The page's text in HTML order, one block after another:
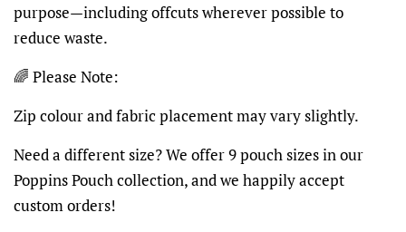
purpose—including offcuts wherever possible to
reduce waste.
🌈 Please Note:
Zip colour and fabric placement may vary slightly.
Need a different size? We offer 9 pouch sizes in our
Poppins Pouch collection, and we happily accept
custom orders!